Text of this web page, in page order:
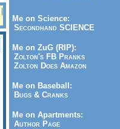
Me on Science:
Secondhand SCIENCE
Me on ZuG (RIP):
Zolton's FB Pranks
Zolton Does Amazon
Me on Baseball:
Bugs & Cranks
Me on Apartments:
Author Page